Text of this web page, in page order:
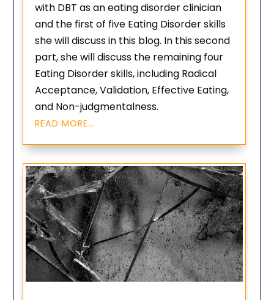
with DBT as an eating disorder clinician
and the first of five Eating Disorder skills
she will discuss in this blog. In this second
part, she will discuss the remaining four
Eating Disorder skills, including Radical
Acceptance, Validation, Effective Eating,
and Non-judgmentalness.
READ MORE...